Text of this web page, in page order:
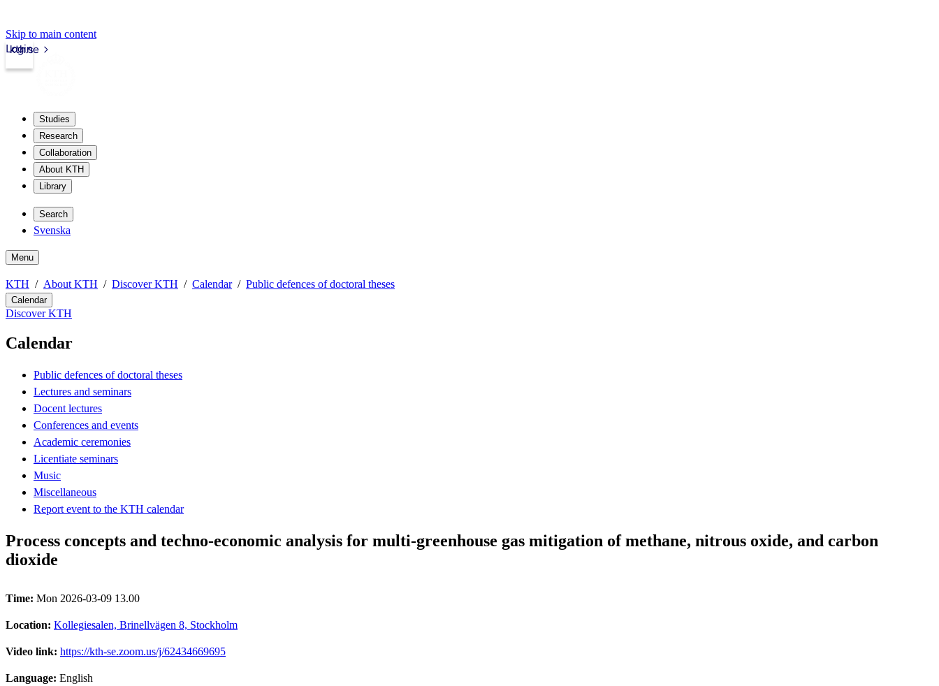
Skip to main content
kth.se
Login
Studies
Research
Collaboration
About KTH
Library
Search
Svenska
Menu
KTH About KTH Discover KTH Calendar Public defences of doctoral theses
Calendar
Discover KTH
Calendar
Public defences of doctoral theses
Lectures and seminars
Docent lectures
Conferences and events
Academic ceremonies
Licentiate seminars
Music
Miscellaneous
Report event to the KTH calendar
Process concepts and techno‑economic analysis for multi-greenhouse gas mitigation of methane, nitrous oxide, and carbon
dioxide
Time: Mon 2026-03-09 13.00
Location: Kollegiesalen, Brinellvägen 8, Stockholm
Video link: https://kth-se.zoom.us/j/62434669695
Language: English